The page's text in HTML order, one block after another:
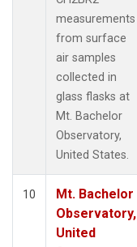
measurements
from surface
air samples
collected in
glass flasks at
Mt. Bachelor
Observatory,
United States.
10
Mt. Bachelor
Observatory,
United